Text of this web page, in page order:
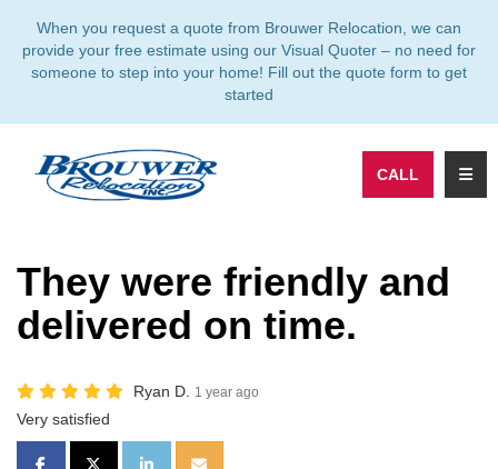
When you request a quote from Brouwer Relocation, we can
provide your free estimate using our Visual Quoter – no need for
someone to step into your home! Fill out the quote form to get
started
CALL
They were friendly and
delivered on time.
Ryan D. 1 year ago
Very satisfied
SHARE ON FACEBOOK
SHARE ON TWITTER
SHARE ON LINKEDIN
SHARE VIA EMAIL